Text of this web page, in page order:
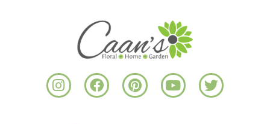
I
n
F
a
P
i
Y
o
T
w